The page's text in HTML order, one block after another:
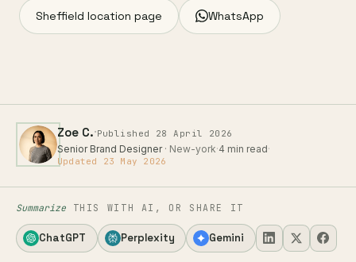
Sheffield location page WhatsApp
Zoe C.·Published 28 April 2026
Senior Brand Designer · New-york·4 min read·
Updated 23 May 2026
Summarize THIS WITH AI, OR SHARE IT
ChatGPT Perplexity Gemini